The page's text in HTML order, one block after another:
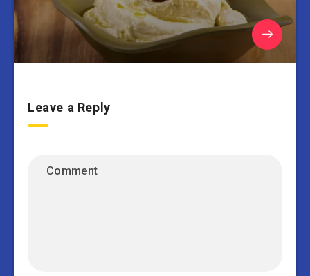
Leave a Reply